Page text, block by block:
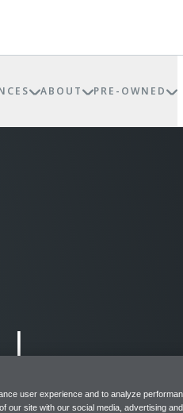
ABOUT PRE-OWNED
user experience and to analyze
our site with our social media, advertising